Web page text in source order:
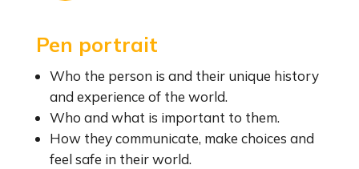
Pen portrait
Who the person is and their unique history
and experience of the world.
Who and what is important to them.
How they communicate, make choices and
feel safe in their world.